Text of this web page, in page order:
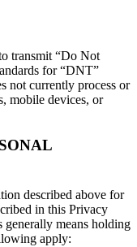
transmit “Do Not
for “DNT”
not currently process or
mobile devices, or
described above for
in this Privacy
means holding
apply: